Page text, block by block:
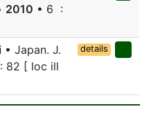
2010 • 6 :
• Japan. J.
82 [ loc ill
details